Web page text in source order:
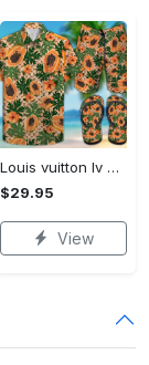
Louis vuitton lv combo hawaii shirt, shorts, flip flops hot 2023 trending outfit for summer
$29.95
View